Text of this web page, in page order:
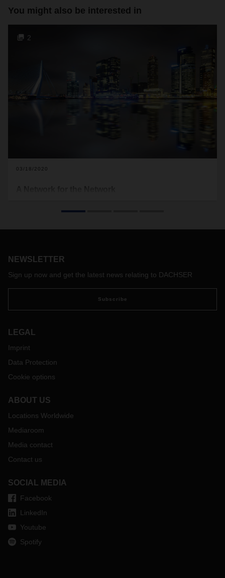
You might also be interested in
2
03/18/2020
NEWSLETTER
Sign up now and get the latest news relating to DACHSER
Subscribe
LEGAL
Imprint
Data Protection
Cookie options
ABOUT US
Locations Worldwide
Mediaroom
Media contact
Contact us
SOCIAL MEDIA
Facebook
LinkedIn
Youtube
Spotify